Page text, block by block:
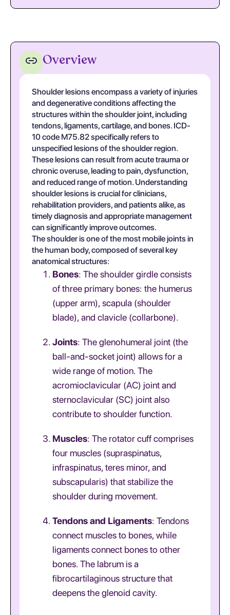
Overview
Shoulder lesions encompass a variety of injuries
and degenerative conditions affecting the
structures within the shoulder joint, including
tendons, ligaments, cartilage, and bones. ICD-
10 code M75.82 specifically refers to
unspecified lesions of the shoulder region.
These lesions can result from acute trauma or
chronic overuse, leading to pain, dysfunction,
and reduced range of motion. Understanding
shoulder lesions is crucial for clinicians,
rehabilitation providers, and patients alike, as
timely diagnosis and appropriate management
can significantly improve outcomes.
The shoulder is one of the most mobile joints in
the human body, composed of several key
anatomical structures:
Bones: The shoulder girdle consists
of three primary bones: the humerus
(upper arm), scapula (shoulder
blade), and clavicle (collarbone).
Joints: The glenohumeral joint (the
ball-and-socket joint) allows for a
wide range of motion. The
acromioclavicular (AC) joint and
sternoclavicular (SC) joint also
contribute to shoulder function.
Muscles: The rotator cuff comprises
four muscles (supraspinatus,
infraspinatus, teres minor, and
subscapularis) that stabilize the
shoulder during movement.
Tendons and Ligaments: Tendons
connect muscles to bones, while
ligaments connect bones to other
bones. The labrum is a
fibrocartilaginous structure that
deepens the glenoid cavity.